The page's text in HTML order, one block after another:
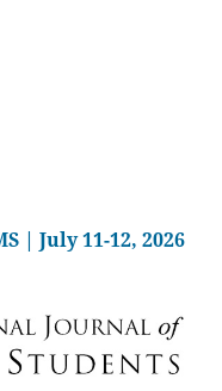
| July 11-12, 2026